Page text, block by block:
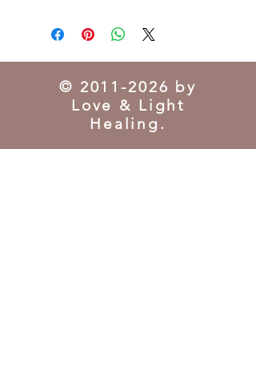
© 2011-2026 by
Love & Light
Healing.